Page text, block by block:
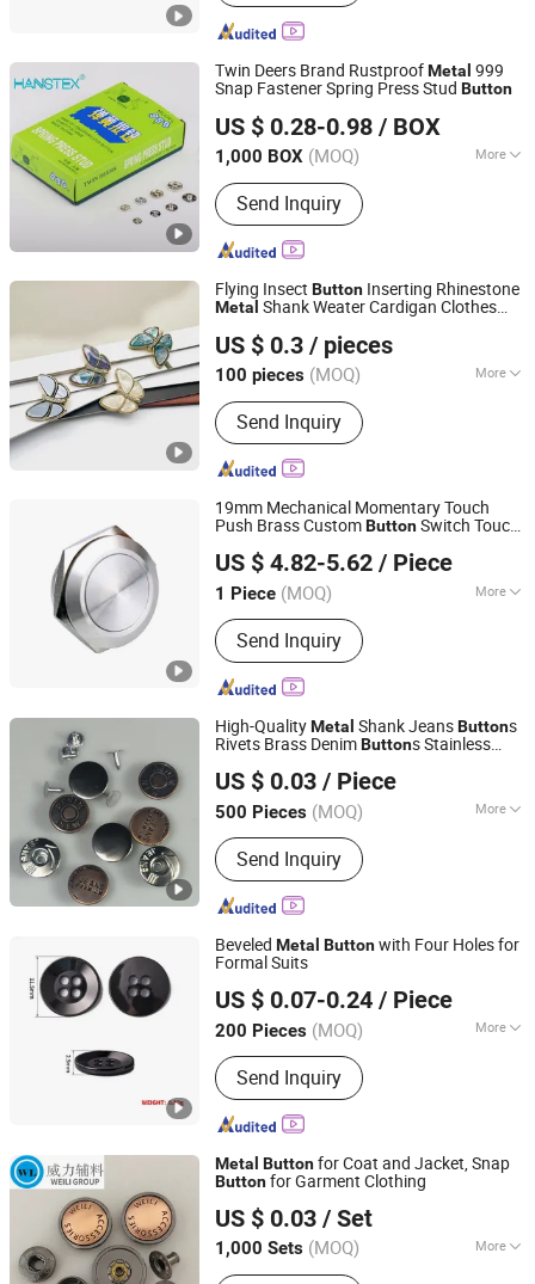
Twin Deers Brand RustproofMetal 999
Snap Fastener Spring Press Stud Button
US $ 0.28-0.98 / BOX
1,000 BOX (MOQ) More
Main Products:Thread, Button, Lace
Tape, Zipper, Hot Fix Stone, Crystal,
Rope, Jewelry Accessory, Ribbon,
Reflecting Material
Send Inquiry
NINGBO HOBA INTERNATIONAL TRADING CO., LTD.
Zhejiang, China Since 2011
Flying Insect Button Inserting Rhinestone
Metal Shank Weater Cardigan Clothes
US $ 0.3 / pieces
100 pieces (MOQ) More
Stock :Stock
Send Inquiry
Yiyang Mega Trade Co., Ltd
Jiangxi, China
Since 2025
19mm Mechanical Momentary Touch
Push Brass CustomButtonSwitch Touch
Power SwitchButton
US $ 4.82-5.62 / Piece
1 Piece (MOQ) More
Main Products:Piezo switch, Push
button switch, Pilot lamp, Power
socket and charger, Rocker switch,
Toggle switch, Micro switch (All for
export)
Send Inquiry
YUEQING AIBEIKEN ELECTRIC CO., LTD.
Zhejiang, China Since 2019
High-QualityMetal Shank JeansButtons
Rivets Brass DenimButtons Stainless
Jeans Button
US $ 0.03 / Piece
500 Pieces (MOQ) More
Material :Metal
Send Inquiry
Ningbo Roff Industry Co., Ltd
Zhejiang, China
Since 2024
Beveled Metal Buttonwith Four Holes for
Formal Suits
US $ 0.07-0.24 / Piece
200 Pieces (MOQ) More
Main Products:Hang Tag, Heat
Transfer, Sewing Label, Woven Label &
Patches, Embroidery Patches
Send Inquiry
Shenzhen Mettle Heat Transfer Material Co., Ltd.
Since 2025
Metal Buttonfor Coat and Jacket, Snap
Buttonfor Garment Clothing
US $ 0.03 / Set
1,000 Sets (MOQ) More
Adjustable :Adjustable
Shenzhen Jiuzhou Weili Garment Accessories Co., Ltd.
Guangdong, China
Since 2020